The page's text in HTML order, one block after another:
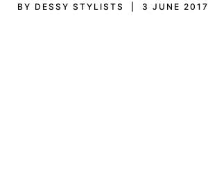
BY DESSY STYLISTS | 3 JUNE 2017